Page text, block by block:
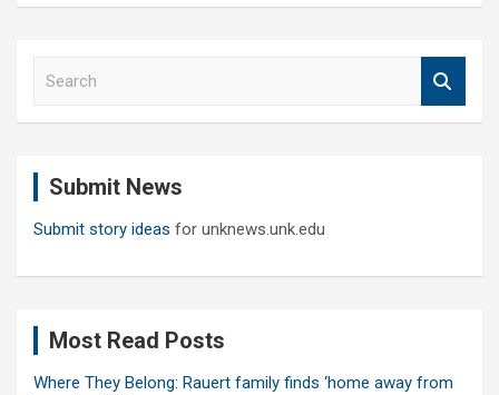
Submit News
Submit story ideas for unknews.unk.edu
Most Read Posts
Where They Belong: Rauert family finds ‘home away from